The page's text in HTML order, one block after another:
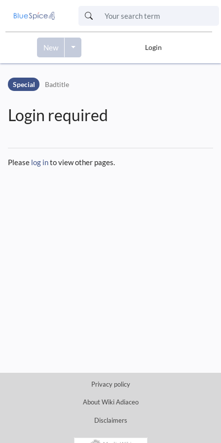
Skip to main navigation
Skip to page tools
New Login
Special Badtitle
Login required
Please log into view other pages.
Privacy policy
About Wiki Adiaceo
Disclaimers